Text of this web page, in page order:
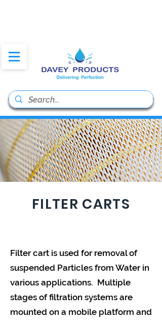
FILTER CARTS
Filter cart is used for removal of
suspended Particles from Water in
various applications. Multiple
stages of filtration systems are
mounted on a mobile platform and